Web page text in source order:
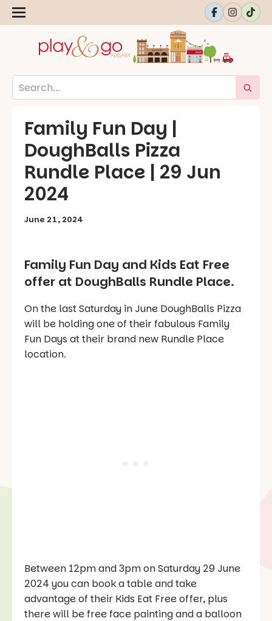
Family Fun Day |
DoughBalls Pizza
Rundle Place | 29 Jun
2024
June 21, 2024
Family Fun Day and Kids Eat Free
offer at DoughBalls Rundle Place.
On the last Saturday in June DoughBalls Pizza
will be holding one of their fabulous Family
Fun Days at their brand new Rundle Place
location.
Between 12pm and 3pm on Saturday 29 June
2024 you can book a table and take
advantage of their Kids Eat Free offer, plus
there will be free face painting and a balloon